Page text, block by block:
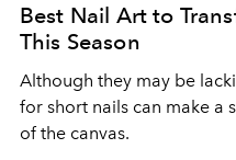
Best Nail Art to
This Season
Although they may be
for short nails can make a
of the canvas.